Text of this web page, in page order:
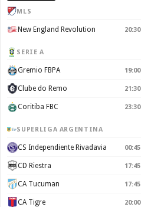
MLS
New England Revolution 20:30
SERIE A
Gremio FBPA 19:00
Clube do Remo 21:30
Coritiba FBC 23:30
SUPERLIGA ARGENTINA
CS Independiente Rivadavia 00:45
CD Riestra 17:45
CA Tucuman 17:45
CA Tigre 20:00